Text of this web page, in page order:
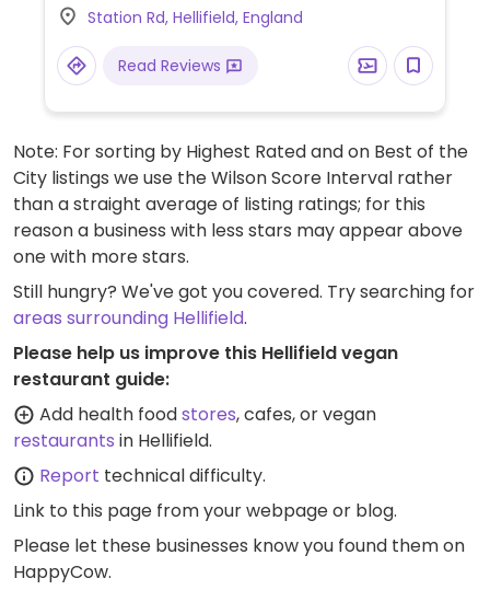
Station Rd, Hellifield, England
Read Reviews
Note: For sorting by Highest Rated and on Best of the
City listings we use the Wilson Score Interval rather
than a straight average of listing ratings; for this
reason a business with less stars may appear above
one with more stars.
Still hungry? We've got you covered. Try searching for
areas surrounding Hellifield.
Please help us improve this Hellifield vegan
restaurant guide:
Add health foodstores, cafes, or vegan
restaurants in Hellifield.
Report technical difficulty.
Link to this page from your webpage or blog.
Please let these businesses know you found them on
HappyCow.